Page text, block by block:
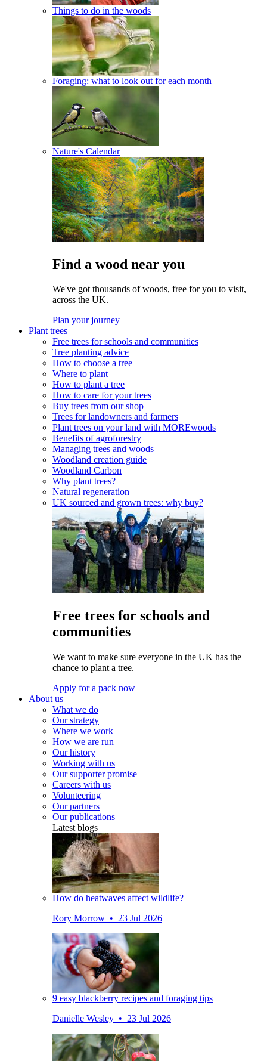
Things to do in the woods
Foraging: what to look out for each month
Nature's Calendar
Find a wood near you
We've got thousands of woods, free for you to visit,
across the UK.
Plan your journey
Plant trees
Free trees for schools and communities
Tree planting advice
How to choose a tree
Where to plant
How to plant a tree
How to care for your trees
Buy trees from our shop
Trees for landowners and farmers
Plant trees on your land with MOREwoods
Benefits of agroforestry
Managing trees and woods
Woodland creation guide
Woodland Carbon
Why plant trees?
Natural regeneration
UK sourced and grown trees: why buy?
Free trees for schools and
communities
We want to make sure everyone in the UK has the
chance to plant a tree.
Apply for a pack now
About us
What we do
Our strategy
Where we work
How we are run
Our history
Working with us
Our supporter promise
Careers with us
Volunteering
Our partners
Our publications
Latest blogs
How do heatwaves affect wildlife?
Rory Morrow • 23 Jul 2026
9 easy blackberry recipes and foraging tips
Danielle Wesley • 23 Jul 2026